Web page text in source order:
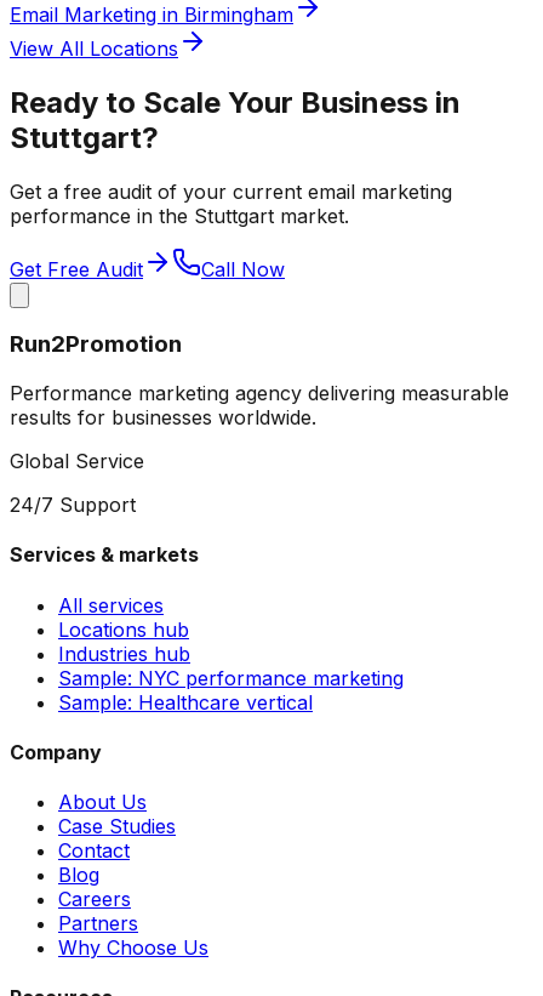
Email Marketing in Birmingham
View All Locations
Ready to Scale Your Business in
Stuttgart?
Get a free audit of your current email marketing
performance in the Stuttgart market.
Get Free Audit Call Now
Run2Promotion
Performance marketing agency delivering measurable
results for businesses worldwide.
Global Service
24/7 Support
Services & markets
All services
Locations hub
Industries hub
Sample: NYC performance marketing
Sample: Healthcare vertical
Company
About Us
Case Studies
Contact
Blog
Careers
Partners
Why Choose Us